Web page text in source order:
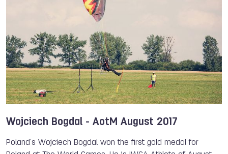
Wojciech Bogdal - AotM August 2017
Poland’s Wojciech Bogdal won the first gold medal for